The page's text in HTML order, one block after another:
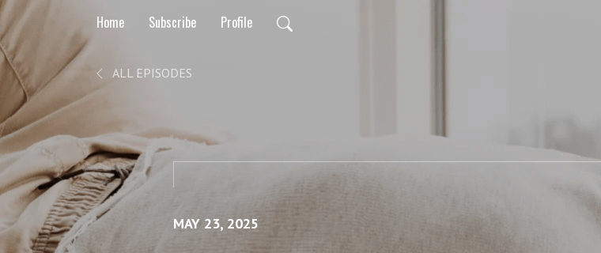
Home Subscribe Profile
ALL EPISODES
MAY 23, 2025